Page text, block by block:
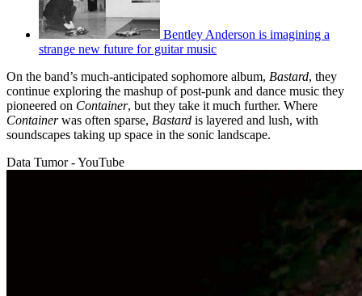
Bentley Anderson is imagining a
strange new future for guitar music
On the band’s much-anticipated sophomore album, Bastard, they
continue exploring the mashup of post-punk and dance music they
pioneered on Container, but they take it much further. Where
Containerwas often sparse, Bastard is layered and lush, with
soundscapes taking up space in the sonic landscape.
Data Tumor - YouTube